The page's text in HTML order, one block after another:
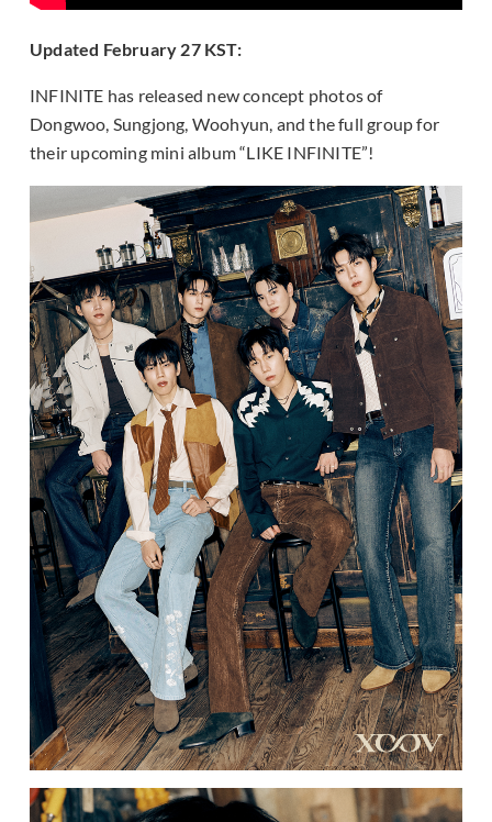
Updated February 27 KST:
INFINITE has released new concept photos of
Dongwoo, Sungjong, Woohyun, and the full group for
their upcoming mini album “LIKE INFINITE”!